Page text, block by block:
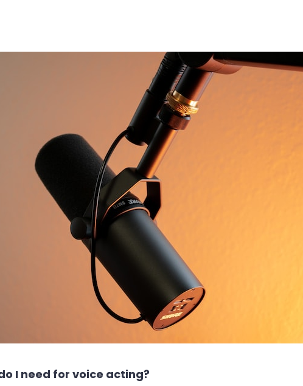
I need for voice acting?